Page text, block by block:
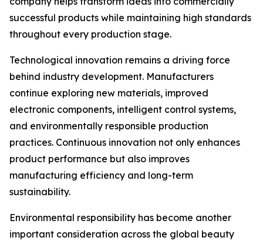
successful products while maintaining high standards
throughout every production stage.
Technological innovation remains a driving force
behind industry development. Manufacturers
continue exploring new materials, improved
electronic components, intelligent control systems,
and environmentally responsible production
practices. Continuous innovation not only enhances
product performance but also improves
manufacturing efficiency and long-term
sustainability.
Environmental responsibility has become another
important consideration across the global beauty